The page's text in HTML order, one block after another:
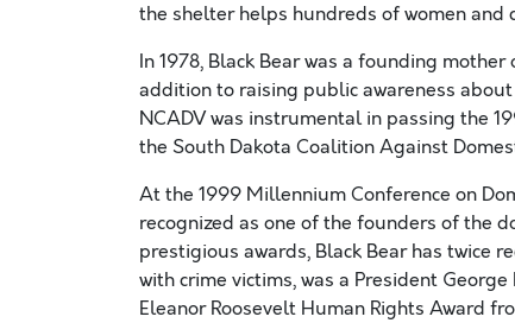
the shelter helps hundreds of women
In 1978, Black Bear was a founding
addition to raising public awareness
NCADV was instrumental in passing the
the South Dakota Coalition Against
At the 1999 Millennium Conference on
recognized as one of the founders of the
prestigious awards, Black Bear has twice
with crime victims, was a President
Eleanor Roosevelt Human Rights Award